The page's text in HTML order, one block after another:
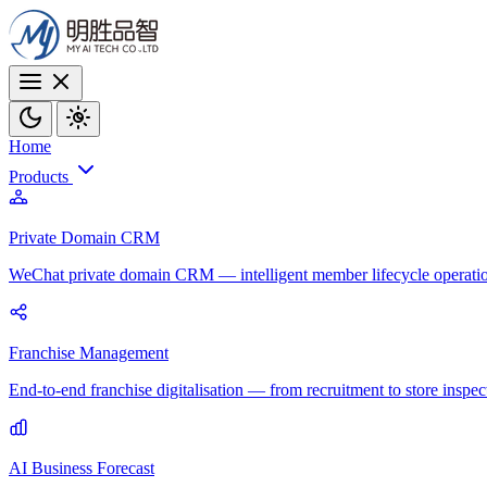
Home
Products
Private Domain CRM
WeChat private domain CRM — intelligent member lifecycle
Franchise Management
End-to-end franchise digitalisation — from recruitment to store
AI Business Forecast